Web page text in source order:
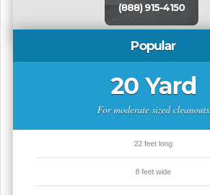
(888) 915-4150
Popular
20 Yard
For moderate sized cleanouts
22 feet long
8 feet wide